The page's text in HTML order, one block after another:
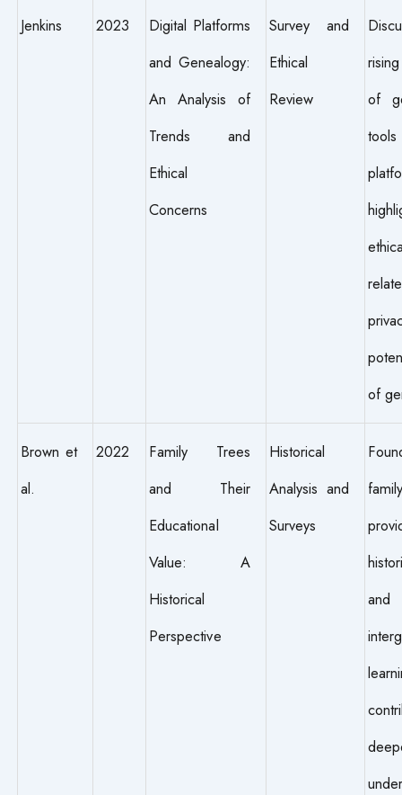
Jenkins 2023
Digital Platforms
and Genealogy:
An Analysis of
Trends and
Ethical
Concerns
Survey and
Ethical
Review
of
of
Brown et
al.
2022
Family Trees
and Their
Educational
Value: A
Historical
Perspective
Historical
Analysis and
Surveys
and